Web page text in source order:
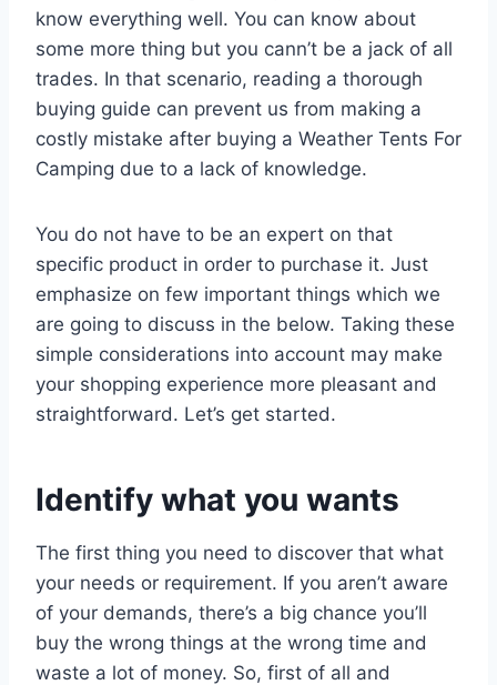
know everything well. You can know about
some more thing but you cann’t be a jack of all
trades. In that scenario, reading a thorough
buying guide can prevent us from making a
costly mistake after buying a Weather Tents For
Camping due to a lack of knowledge.
You do not have to be an expert on that
specific product in order to purchase it. Just
emphasize on few important things which we
are going to discuss in the below. Taking these
simple considerations into account may make
your shopping experience more pleasant and
straightforward. Let’s get started.
Identify what you wants
The first thing you need to discover that what
your needs or requirement. If you aren’t aware
of your demands, there’s a big chance you’ll
buy the wrong things at the wrong time and
waste a lot of money. So, first of all and